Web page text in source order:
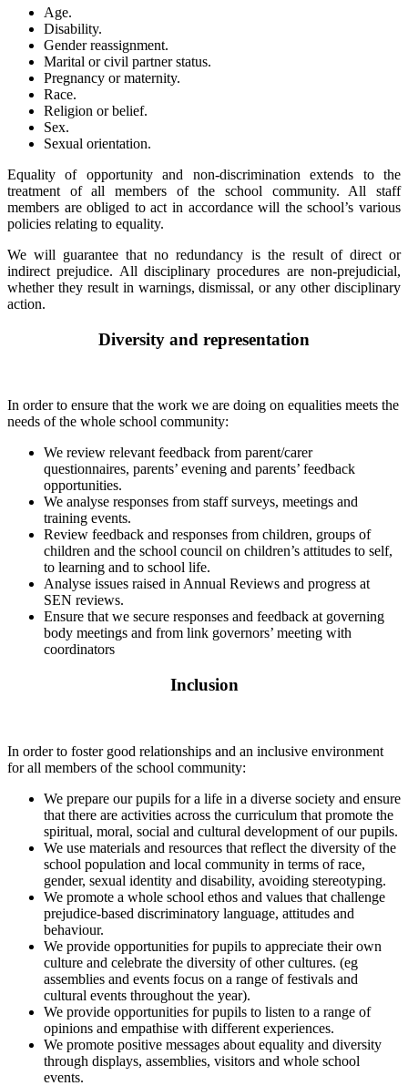
Age.
Disability.
Gender reassignment.
Marital or civil partner status.
Pregnancy or maternity.
Race.
Religion or belief.
Sex.
Sexual orientation.
Equality of opportunity and non-discrimination extends to the
treatment of all members of the school community. All staff
members are obliged to act in accordance will the school’s various
policies relating to equality.
We will guarantee that no redundancy is the result of direct or
indirect prejudice. All disciplinary procedures are non-prejudicial,
whether they result in warnings, dismissal, or any other disciplinary
action.
Diversity and representation
In order to ensure that the work we are doing on equalities meets the
needs of the whole school community:
We review relevant feedback from parent/carer
questionnaires, parents’ evening and parents’ feedback
opportunities.
We analyse responses from staff surveys, meetings and
training events.
Review feedback and responses from children, groups of
children and the school council on children’s attitudes to self,
to learning and to school life.
Analyse issues raised in Annual Reviews and progress at
SEN reviews.
Ensure that we secure responses and feedback at governing
body meetings and from link governors’ meeting with
coordinators
Inclusion
In order to foster good relationships and an inclusive environment
for all members of the school community:
We prepare our pupils for a life in a diverse society and ensure
that there are activities across the curriculum that promote the
spiritual, moral, social and cultural development of our pupils.
We use materials and resources that reflect the diversity of the
school population and local community in terms of race,
gender, sexual identity and disability, avoiding stereotyping.
We promote a whole school ethos and values that challenge
prejudice-based discriminatory language, attitudes and
behaviour.
We provide opportunities for pupils to appreciate their own
culture and celebrate the diversity of other cultures. (eg
assemblies and events focus on a range of festivals and
cultural events throughout the year).
We provide opportunities for pupils to listen to a range of
opinions and empathise with different experiences.
We promote positive messages about equality and diversity
through displays, assemblies, visitors and whole school
events.